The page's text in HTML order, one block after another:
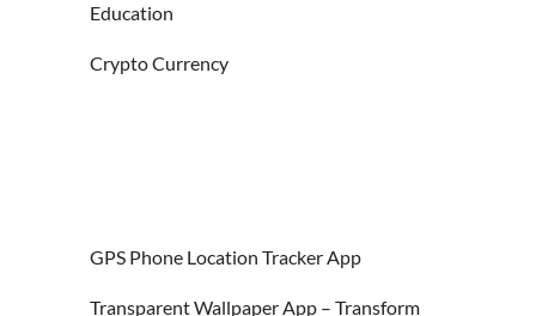
Education
Crypto Currency
GPS Phone Location Tracker App
Transparent Wallpaper App – Transform